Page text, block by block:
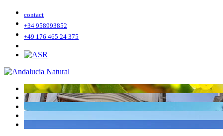
contact
+34 958993852
+49 176 465 24 375